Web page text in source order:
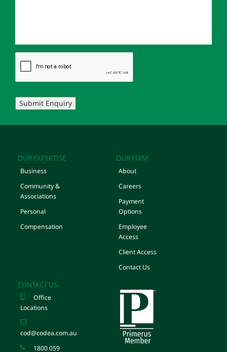
Submit Enquiry
OUR EXPERTISE
Business
Community &
Associations
Personal
Compensation
OUR FIRM
About
Careers
Payment
Options
Employee
Access
Client Access
Contact Us
CONTACT US
Office
Locations
cod@codea.com.au
1800 059